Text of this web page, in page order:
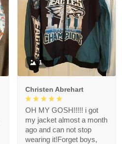
1
Christen Abrehart
OH MY GOSH!!!!! i got
my jacket almost a month
ago and can not stop
wearing it!Forget boys,